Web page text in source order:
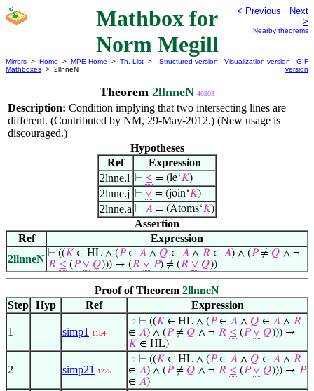
Mathbox for
Norm Megill
< Previous
Next
>
Nearby theorems
Mirrors > Home > MPE Home > Th. List >
Mathboxes > 2llnneN
Structured version Visualization version
GIF
version
Theorem 2llnneN 40203
Description: Condition implying that two intersecting lines are
different. (Contributed by NM, 29-May-2012.) (New usage is
discouraged.)
Hypotheses
Ref
Expression
2lnne.l
⊢ ≤ = (le‘𝐾)
2lnne.j ⊢ ∨ = (join‘𝐾)
2lnne.a ⊢ 𝐴 = (Atoms‘𝐾)
Assertion
Ref
Expression
2llnneN ⊢ ((𝐾 ∈ HL ∧ (𝑃∈ 𝐴 ∧ 𝑄 ∈ 𝐴 ∧ 𝑅 ∈ 𝐴) ∧ (𝑃≠ 𝑄 ∧ ¬
𝑅 ≤ (𝑃 ∨ 𝑄))) → (𝑅 ∨ 𝑃) ≠ (𝑅 ∨ 𝑄))
Proof of Theorem 2llnneN
Step Hyp Ref Expression
1 simp1 1154
. 2 ⊢ ((𝐾 ∈ HL ∧ (𝑃∈ 𝐴 ∧ 𝑄 ∈ 𝐴 ∧ 𝑅
∈ 𝐴) ∧ (𝑃≠ 𝑄 ∧ ¬ 𝑅 ≤ (𝑃 ∨ 𝑄))) →
𝐾 ∈ HL)
2 simp21 1225
. 2 ⊢ ((𝐾 ∈ HL ∧ (𝑃∈ 𝐴 ∧ 𝑄 ∈ 𝐴 ∧ 𝑅
∈ 𝐴) ∧ (𝑃≠ 𝑄 ∧ ¬ 𝑅 ≤ (𝑃 ∨ 𝑄))) → 𝑃
∈ 𝐴)